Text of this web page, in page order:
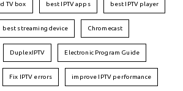
TV box best IPTV apps best IPTV player
best streaming device Chromecast
DuplexIPTV Electronic Program Guide
Fix IPTV errors improve IPTV performance